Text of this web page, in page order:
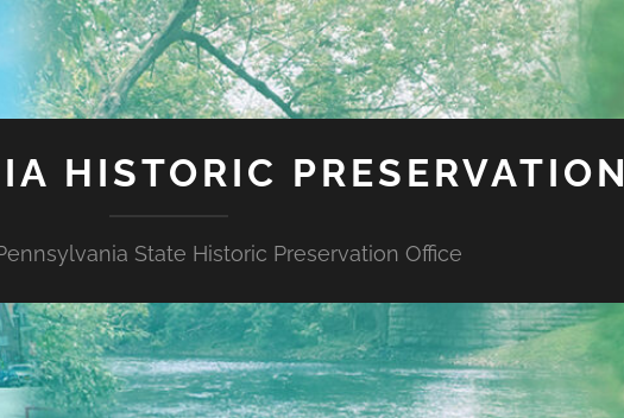
HISTORIC PRESERVATION
State Historic Preservation Office